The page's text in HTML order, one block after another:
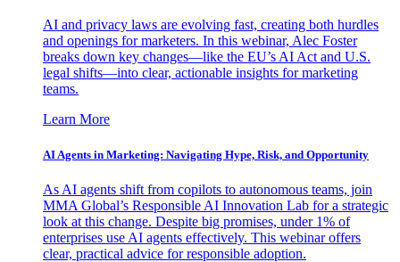
AI and privacy laws are evolving fast, creating both hurdles
and openings for marketers. In this webinar, Alec Foster
breaks down key changes—like the EU’s AI Act and U.S.
legal shifts—into clear, actionable insights for marketing
teams.
Learn More
AI Agents in Marketing: Navigating Hype, Risk, and Opportunity
As AI agents shift from copilots to autonomous teams, join
MMA Global’s Responsible AI Innovation Lab for a strategic
look at this change. Despite big promises, under 1% of
enterprises use AI agents effectively. This webinar offers
clear, practical advice for responsible adoption.